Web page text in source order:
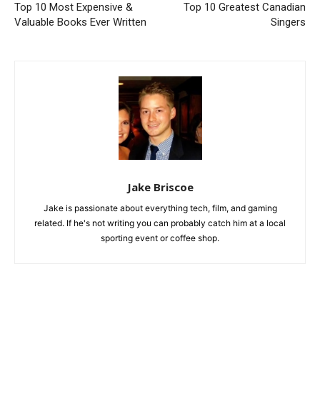
Top 10 Most Expensive &
Valuable Books Ever Written
Top 10 Greatest Canadian
Singers
Jake Briscoe
Jake is passionate about everything tech, film, and gaming
related. If he's not writing you can probably catch him at a local
sporting event or coffee shop.